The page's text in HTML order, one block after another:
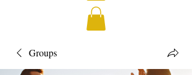
Groups